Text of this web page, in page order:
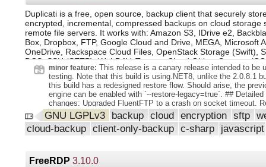
Duplicati is a free, open source, backup client that securely
encrypted, incremental, compressed backups on cloud storage
remote file servers. It works with: Amazon S3, IDrive e2,
Box, Dropbox, FTP, Google Cloud and Drive, MEGA, Microsoft
OneDrive, Rackspace Cloud Files, OpenStack Storage (Swift),
DCS, SSH (SFTP), WebDAV, Tencent Cloud Object Storage
more! minor feature: This release is a canary release intended to be
testing. Note that this build is using.NET8, unlike the 2.0.8.1
this build has a redesigned restore flow. Should arise, the
engine can be enabled with `--restore-legacy=true`. ##
changes: Upgraded FluentFTP to a crash on socket timeout.
named channels to a rare exception. Rewrote the restore
multithreaded and target optimal disk I/O write performance.
documentation to the iDrive e2 backend. Added activity
GNU LGPLv3 backup cloud encryption sftp
cloud-backup client-only-backup c-sharp javascript
FreeRDP 3.10.0